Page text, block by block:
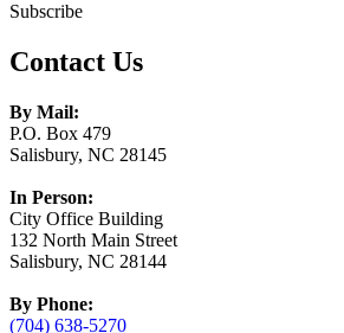
Subscribe
Contact Us
By Mail:
P.O. Box 479
Salisbury, NC 28145
In Person:
City Office Building
132 North Main Street
Salisbury, NC 28144
By Phone:
(704) 638-5270